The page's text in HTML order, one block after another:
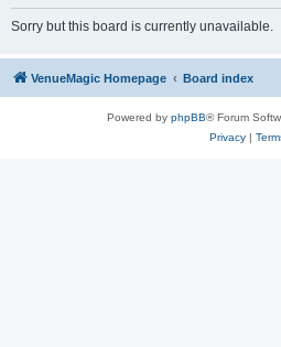
Sorry but this board is currently unavailable.
VenueMagic Homepage Board index
Powered by phpBB® Forum
Privacy|